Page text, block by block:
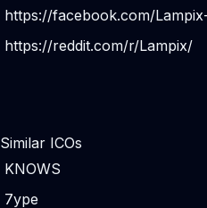
https://facebook.com/
https://reddit.com/r/Lampix/
Similar ICOs
KNOWS
7ype